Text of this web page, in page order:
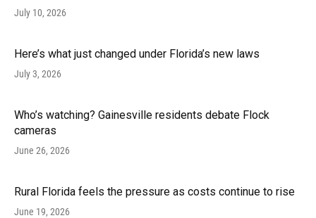
July 10, 2026
Here’s what just changed under Florida’s new laws
July 3, 2026
Who’s watching? Gainesville residents debate Flock
cameras
June 26, 2026
Rural Florida feels the pressure as costs continue to rise
June 19, 2026